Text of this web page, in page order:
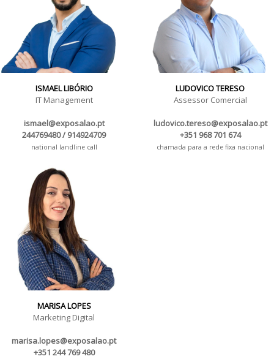
ISMAEL LIBÓRIO
IT Management
ismael@exposalao.pt
244769480 / 914924709
national landline call
LUDOVICO TERESO
Assessor Comercial
ludovico.tereso@exposalao.pt
+351 968 701 674
chamada para a rede fixa nacional
MARISA LOPES
Marketing Digital
marisa.lopes@exposalao.pt
+351 244 769 480